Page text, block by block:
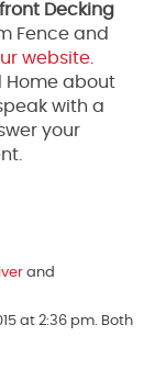
Decking
Fence and
website
Home about
with a
your
and
at 2:36 pm. Both